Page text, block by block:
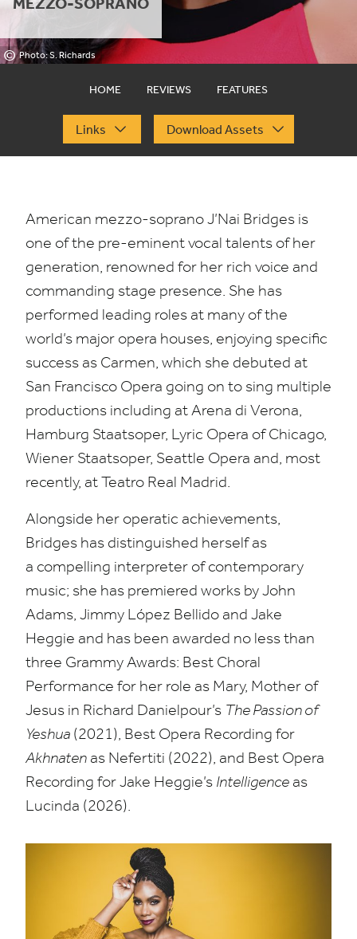
© Photo: S. Richards
HOME REVIEWS FEATURES
Links Download Assets
American mezzo-soprano J’Nai Bridges is
one of the pre-eminent vocal talents of her
generation, renowned for her rich voice and
commanding stage presence. She has
performed leading roles at many of the
world’s major opera houses, enjoying specific
success as Carmen, which she debuted at
San Francisco Opera going on to sing multiple
productions including at Arena di Verona,
Hamburg Staatsoper, Lyric Opera of Chicago,
Wiener Staatsoper, Seattle Opera and, most
recently, at Teatro Real Madrid.
Alongside her operatic achievements,
Bridges has distinguished herself as
a compelling interpreter of contemporary
music; she has premiered works by John
Adams, Jimmy López Bellido and Jake
Heggie and has been awarded no less than
three Grammy Awards: Best Choral
Performance for her role as Mary, Mother of
Jesus in Richard Danielpour’s The Passion of
Yeshua (2021), Best Opera Recording for
Akhnaten as Nefertiti (2022), and Best Opera
Recording for Jake Heggie’s Intelligence as
Lucinda (2026).